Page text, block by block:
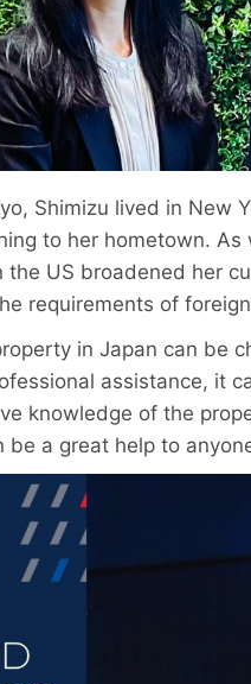
Shimizu lived in New
to her hometown.
the US broadened her
requirements of
in Japan can be
assistance, it
knowledge of the
a great help to